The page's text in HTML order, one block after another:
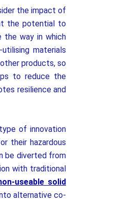
the impact of
the potential to
the way in which
materials
products, so
to reduce the
resilience and
of innovation
their hazardous
be diverted from
with traditional
useable solid
alternative co-